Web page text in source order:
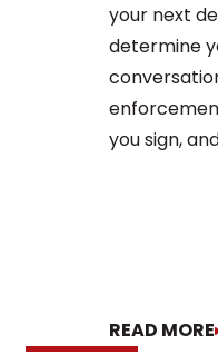
your next
determine
you sign,
READ MORE